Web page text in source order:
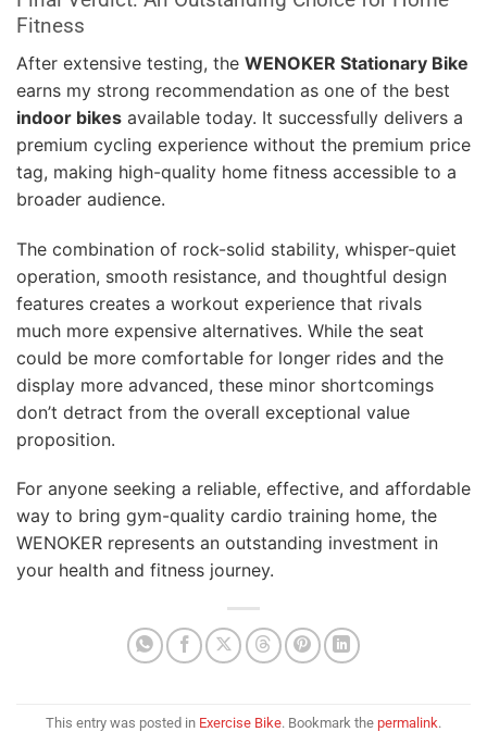
Fitness
After extensive testing, the WENOKER Stationary Bike
earns my strong recommendation as one of the best
indoor bikes available today. It successfully delivers a
premium cycling experience without the premium price
tag, making high-quality home fitness accessible to a
broader audience.
The combination of rock-solid stability, whisper-quiet
operation, smooth resistance, and thoughtful design
features creates a workout experience that rivals
much more expensive alternatives. While the seat
could be more comfortable for longer rides and the
display more advanced, these minor shortcomings
don’t detract from the overall exceptional value
proposition.
For anyone seeking a reliable, effective, and affordable
way to bring gym-quality cardio training home, the
WENOKER represents an outstanding investment in
your health and fitness journey.
This entry was posted in Exercise Bike. Bookmark the permalink.